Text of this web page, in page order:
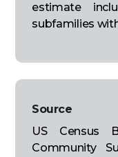
estimate
subfamilies
Source
US Census
Community